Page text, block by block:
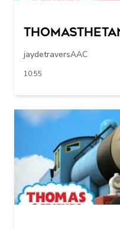
jaydetraversAAC
10:55